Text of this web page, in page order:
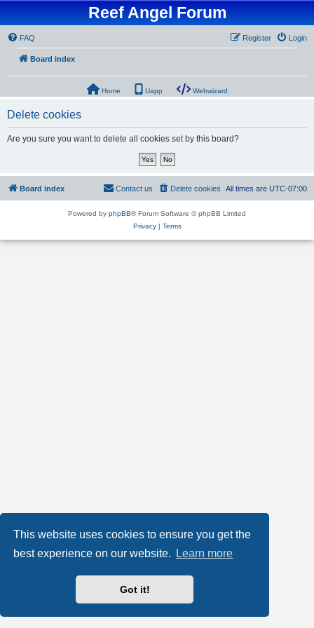
This website uses cookies to ensure you get the
best experience on our website.
Learn more
Got it!
Reef Angel Forum
FAQ Login
Register
Board index
Home Uapp Webwizard
Delete cookies
Are you sure you want to delete all cookies set by this board?
Board index All times are UTC-07:00
Delete cookies
Contact us
Powered by phpBB® Forum Software © phpBB Limited
Privacy| Terms